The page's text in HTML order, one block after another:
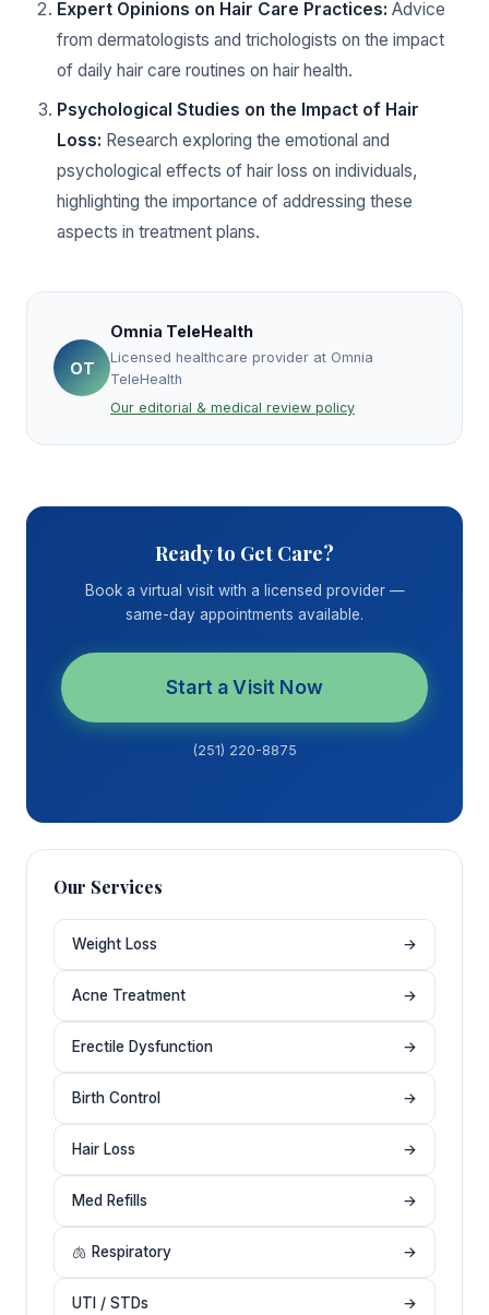
Expert Opinions on Hair Care Practices: Advice
from dermatologists and trichologists on the impact
of daily hair care routines on hair health.
Psychological Studies on the Impact of Hair
Loss: Research exploring the emotional and
psychological effects of hair loss on individuals,
highlighting the importance of addressing these
aspects in treatment plans.
OT
Omnia TeleHealth
Licensed healthcare provider at Omnia
TeleHealth
Our editorial & medical review policy
Ready to Get Care?
Book a virtual visit with a licensed provider —
same-day appointments available.
Start a Visit Now
(251) 220-8875
Our Services
Weight Loss →
Acne Treatment →
Erectile Dysfunction →
Birth Control →
Hair Loss →
Med Refills →
🫁 Respiratory →
UTI / STDs →